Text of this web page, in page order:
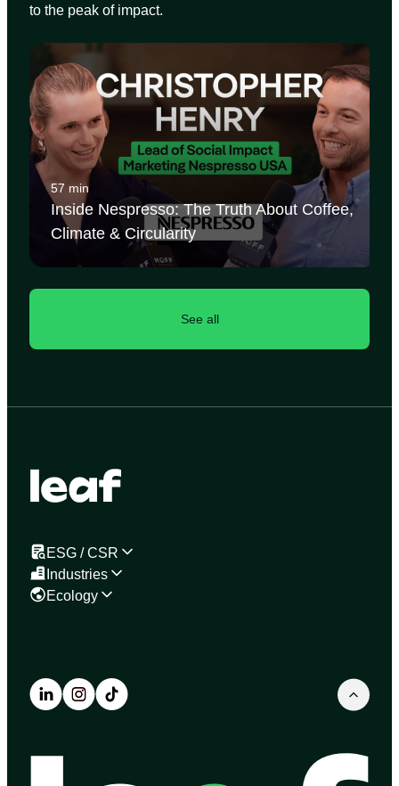
to the peak of impact.
57 min
Inside Nespresso: The Truth About Coffee,
Climate & Circularity
See all
ESG / CSR
Industries
Ecology